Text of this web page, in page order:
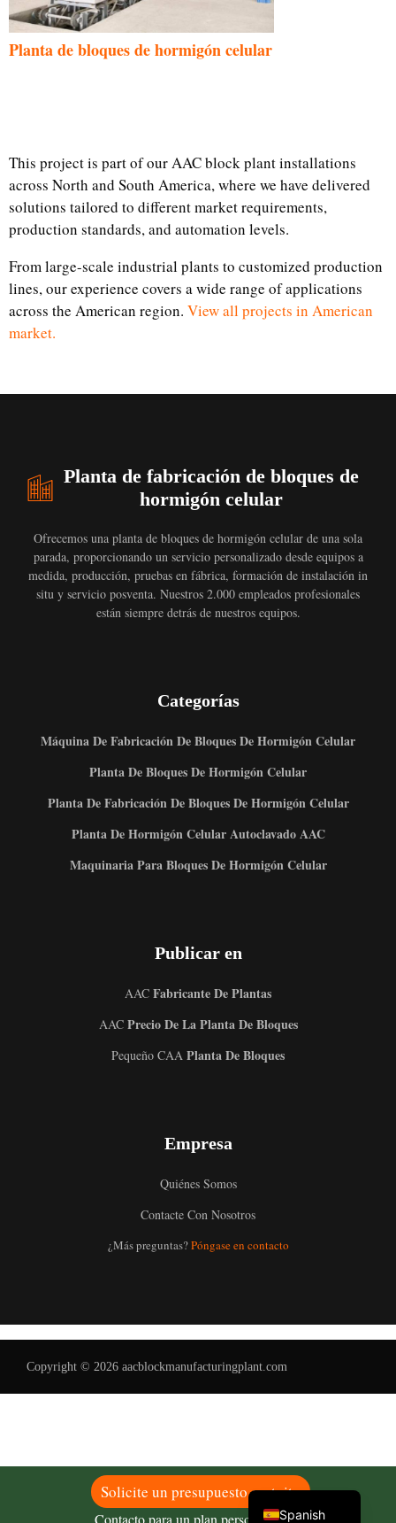
Planta de bloques de hormigón celular
This project is part of our AAC block plant installations
across North and South America, where we have delivered
solutions tailored to different market requirements,
production standards, and automation levels.
From large-scale industrial plants to customized production
lines, our experience covers a wide range of applications
across the American region. View all projects in American
market.
Planta de fabricación de bloques de
hormigón celular
Ofrecemos una planta de bloques de hormigón celular de una sola
parada, proporcionando un servicio personalizado desde equipos a
medida, producción, pruebas en fábrica, formación de instalación in
situ y servicio posventa. Nuestros 2.000 empleados profesionales
están siempre detrás de nuestros equipos.
Categorías
Máquina De Fabricación De Bloques De Hormigón Celular
Planta De Bloques De Hormigón Celular
Planta De Fabricación De Bloques De Hormigón Celular
Planta De Hormigón Celular Autoclavado AAC
Maquinaria Para Bloques De Hormigón Celular
Publicar en
AAC Fabricante De Plantas
AACPrecio De La Planta De Bloques
Pequeño CAA Planta De Bloques
Empresa
Quiénes Somos
Contacte Con Nosotros
¿Más preguntas?Póngase en contacto
Copyright © 2026 aacblockmanufacturingplant.com
Solicite un presupuesto gratuito
Contacto para un plan personalizadoSpanish
English
Russian
Portuguese
German
Malay